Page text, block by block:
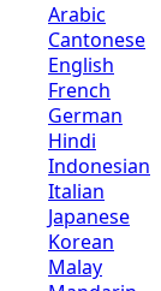
Arabic
Cantonese
English
French
German
Hindi
Indonesian
Italian
Japanese
Korean
Malay